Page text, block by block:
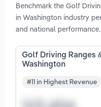
Benchmark the Golf
in Washington industry
and national performance.
Golf Driving Ranges
Washington
#11 in Highest Revenue